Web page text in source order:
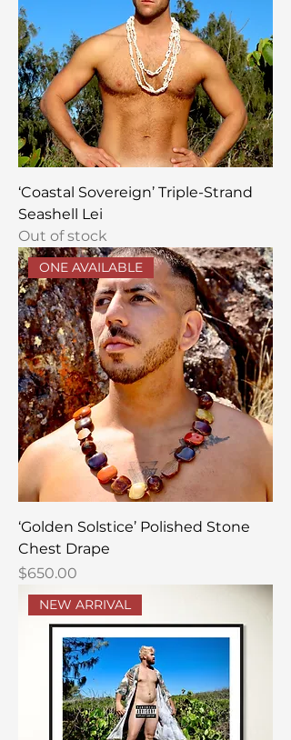
‘Coastal Sovereign’ Triple-Strand
Seashell Lei
Out of stock
ONE AVAILABLE
‘Golden Solstice’ Polished Stone
Chest Drape
Price
$650.00
NEW ARRIVAL